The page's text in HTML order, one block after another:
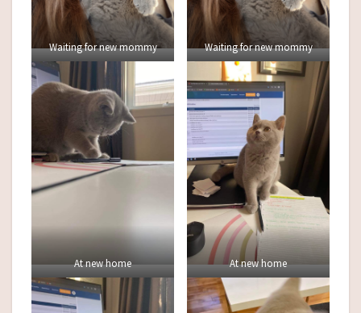
Waiting for new mommy Waiting for new mommy
At new home At new home